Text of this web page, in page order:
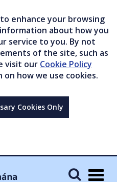
enhance your browsing
about how you
service to you. By not
of the site, such as
visit our Cookie Policy
how we use cookies.
Cookies Only